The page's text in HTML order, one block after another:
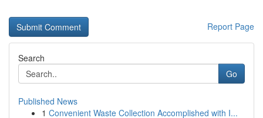
Report Page
Search
Go
Published News
1 Convenient Waste Collection Accomplished with I...